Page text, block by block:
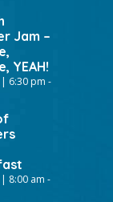
Jam –
YEAH!
6:30 pm -
8:00 am -